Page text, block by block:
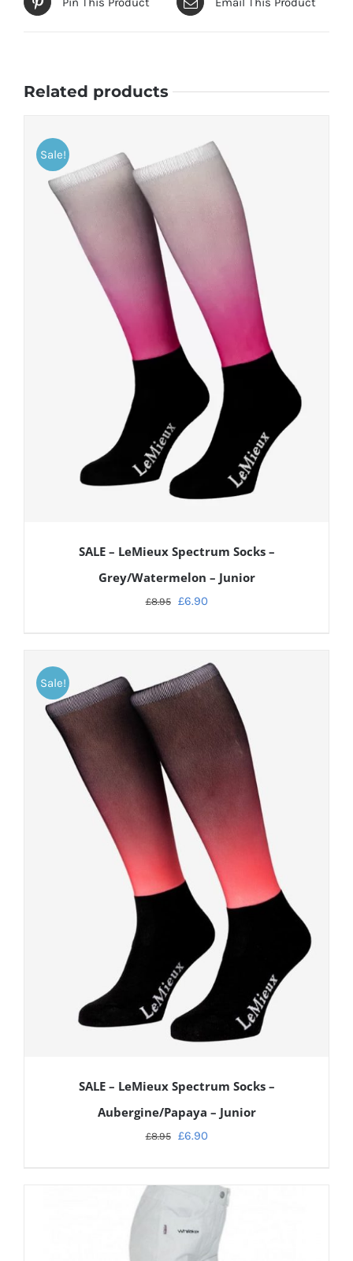
Related products
Sale!
DETAILS
SALE – LeMieux Spectrum Socks –
Grey/Watermelon – Junior
£8.95 £6.90
Sale!
SALE – LeMieux Spectrum Socks –
Aubergine/Papaya – Junior
£8.95 £6.90